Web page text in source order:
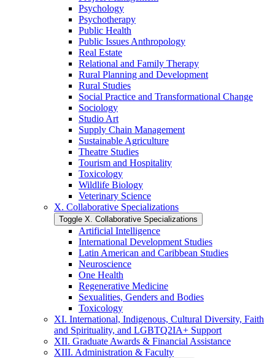
Psychology
Psychotherapy
Public Health
Public Issues Anthropology
Real Estate
Relational and Family Therapy
Rural Planning and Development
Rural Studies
Social Practice and Transformational Change
Sociology
Studio Art
Supply Chain Management
Sustainable Agriculture
Theatre Studies
Tourism and Hospitality
Toxicology
Wildlife Biology
Veterinary Science
X. Collaborative Specializations
Toggle X. Collaborative Specializations
Artificial Intelligence
International Development Studies
Latin American and Caribbean Studies
Neuroscience
One Health
Regenerative Medicine
Sexualities, Genders and Bodies
Toxicology
XI. International, Indigenous, Cultural Diversity, Faith
and Spirituality, and LGBTQ2IA+ Support
XII. Graduate Awards &​ Financial Assistance
XIII. Administration &​ Faculty